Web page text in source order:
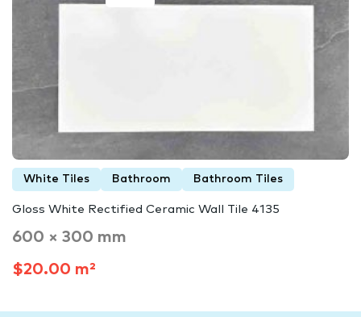
White Tiles Bathroom Bathroom Tiles
Gloss White Rectified Ceramic Wall Tile 4135
600 × 300 mm
$20.00 m²